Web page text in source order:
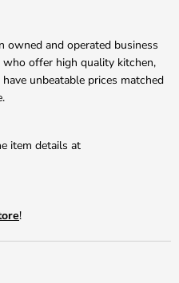
owned and operated business
offer high quality kitchen,
unbeatable prices matched
item details at
!